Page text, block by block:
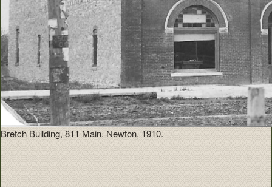
Bretch Building, 811 Main, Newton, 1910.